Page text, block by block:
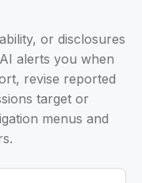
or disclosures
alerts you when
revise reported
target or
menus and